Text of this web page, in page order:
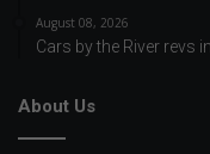
August 08, 2026
Cars by the River revs
About Us